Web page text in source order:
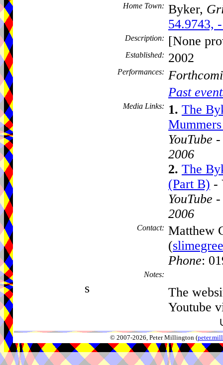
Home Town: Byker,
54.9743,
Description: [None
Established: 2002
Performances:
Past
Media Links: 1. The
YouTube
2006
2. The
(Part B) -
YouTube
2006
Contact: Matthew
(
Phone:
Notes:
s
The
Youtube
© 2007-2026, Peter Millington (